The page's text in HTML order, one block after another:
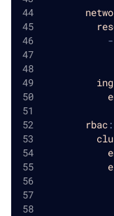
-
rbac: